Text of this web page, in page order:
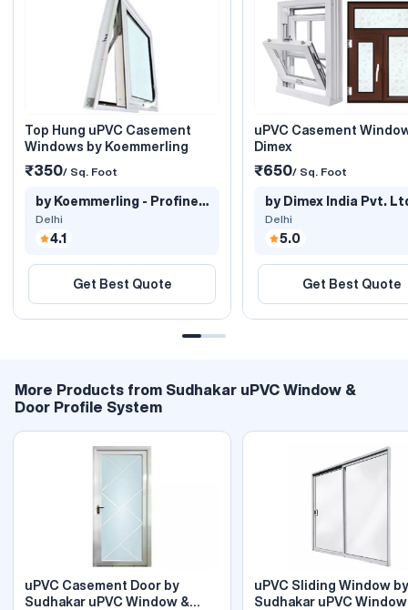
Top Hung uPVC Casement
Windows by Koemmerling
₹350/ Sq. Foot
by Koemmerling - Profine
India..
Delhi
4.1
Get Best Quote
uPVC Casement
Dimex
₹650/ Sq. Foot
by Dimex India Pvt.
Delhi
5.0
Get Best Quote
More Products from Sudhakar uPVC Window &
Door Profile System
uPVC Casement Door by
Sudhakar uPVC Window &
uPVC Sliding Window by
Sudhakar uPVC Window